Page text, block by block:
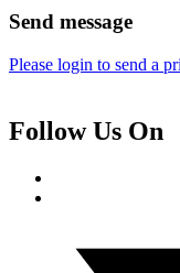
Send message
Please login to send a
Follow Us On